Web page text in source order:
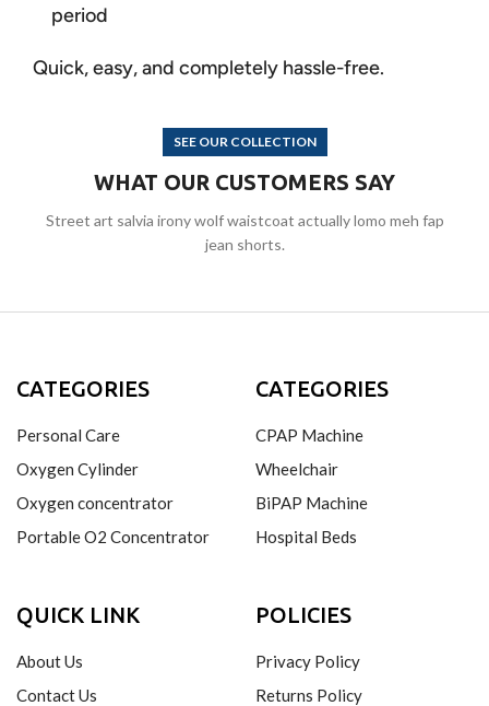
period
Quick, easy, and completely hassle-free.
SEE OUR COLLECTION
WHAT OUR CUSTOMERS SAY
Street art salvia irony wolf waistcoat actually lomo meh fap
jean shorts.
CATEGORIES
Personal Care
Oxygen Cylinder
Oxygen concentrator
Portable O2 Concentrator
CATEGORIES
CPAP Machine
Wheelchair
BiPAP Machine
Hospital Beds
QUICK LINK
About Us
Contact Us
POLICIES
Privacy Policy
Returns Policy